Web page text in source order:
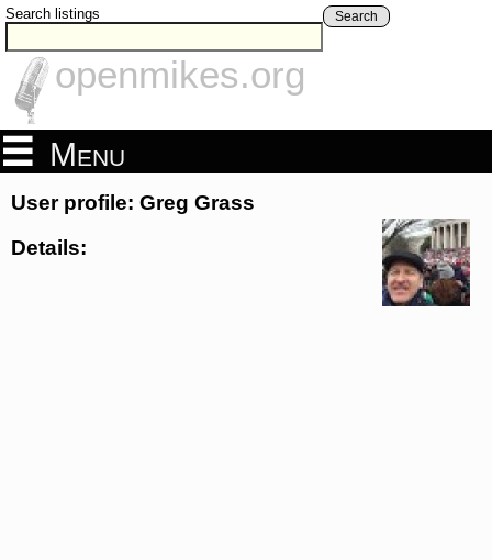
Search listings Search
openmikes.org
Menu
User profile: Greg Grass
Details: